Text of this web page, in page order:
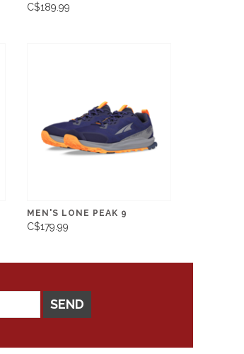
C$189.99
MEN'S LONE PEAK 9
C$179.99
SEND